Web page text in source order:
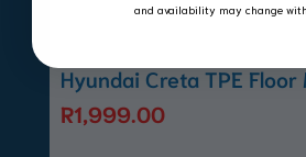
Hyundai Creta TPE Floor
R1,999.00
and availability may change